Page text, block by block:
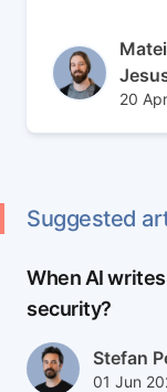
simple
Remote Code
2026-40321).
20
Suggested
When AI
security?
Stefan
Published
01 Jun
Updated